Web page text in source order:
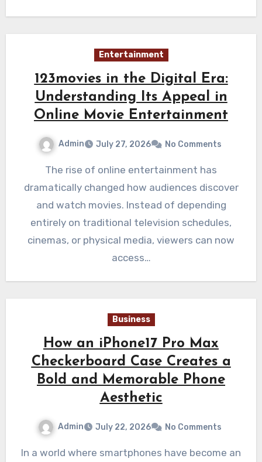
Entertainment
123movies in the Digital Era:
Understanding Its Appeal in
Online Movie Entertainment
Admin July 27, 2026 No Comments
The rise of online entertainment has
dramatically changed how audiences discover
and watch movies. Instead of depending
entirely on traditional television schedules,
cinemas, or physical media, viewers can now
access…
Business
How an iPhone17 Pro Max
Checkerboard Case Creates a
Bold and Memorable Phone
Aesthetic
Admin July 22, 2026 No Comments
In a world where smartphones have become an